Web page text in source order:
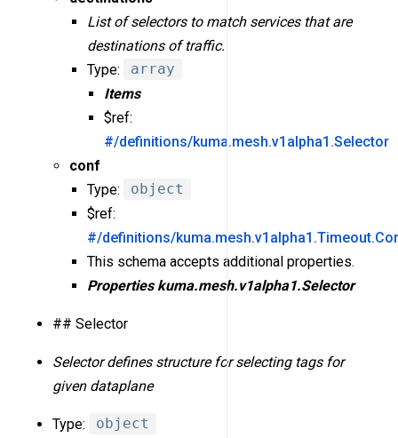
List of selectors to match services that are
destinations of traffic.
Type:
array
Items
$ref:
#/definitions/kuma.mesh.v1alpha1.Selector
conf
Type:
object
$ref:
#/definitions/
This schema accepts additional properties.
Properties kuma.mesh.v1alpha1.Selector
## Selector
Selector defines structure for selecting tags for
given dataplane
Type: object